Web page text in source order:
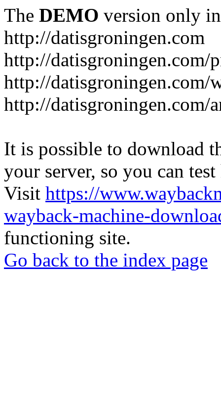
The DEMO version only
http://datisgroningen.com
http://datisgroningen.com/
http://datisgroningen.com/
http://datisgroningen.com/
It is possible to download
your server, so you can
Visit https://
wayback-machine-
functioning site.
Go back to the index page